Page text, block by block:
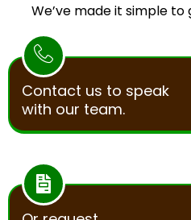
We’ve made it simple
Contact us to speak
with our team.